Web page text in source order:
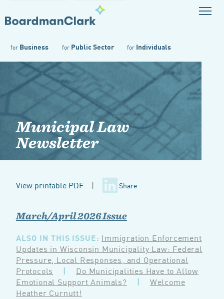
for Business forPublic Sector forIndividuals
Municipal Law
Newsletter
View printable PDF | Share
March/April 2026 Issue
ALSO IN THIS ISSUE: Immigration Enforcement
Updates in Wisconsin Municipality Law: Federal
Pressure, Local Responses, and Operational
Protocols | Do Municipalities Have to Allow
Emotional Support Animals? | Welcome
Heather Curnutt!